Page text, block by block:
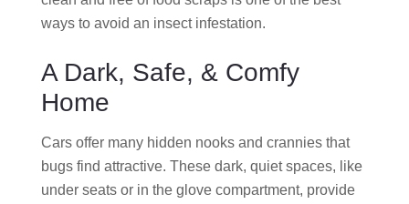
ways to avoid an insect infestation.
A Dark, Safe, & Comfy
Home
Cars offer many hidden nooks and crannies that
bugs find attractive. These dark, quiet spaces, like
under seats or in the glove compartment, provide